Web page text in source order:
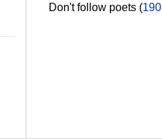
Don't follow poets (